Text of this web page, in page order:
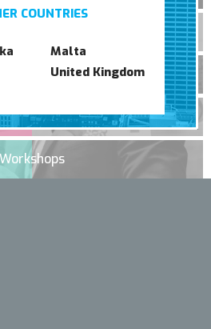
management
Studio
Workshops
COUNTRIES
Malta
United Kingdom